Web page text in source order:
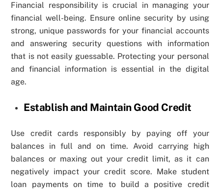
Financial responsibility is crucial in managing your
financial well-being. Ensure online security by using
strong, unique passwords for your financial accounts
and answering security questions with information
that is not easily guessable. Protecting your personal
and financial information is essential in the digital
age.
Establish and Maintain Good Credit
Use credit cards responsibly by paying off your
balances in full and on time. Avoid carrying high
balances or maxing out your credit limit, as it can
negatively impact your credit score. Make student
loan payments on time to build a positive credit